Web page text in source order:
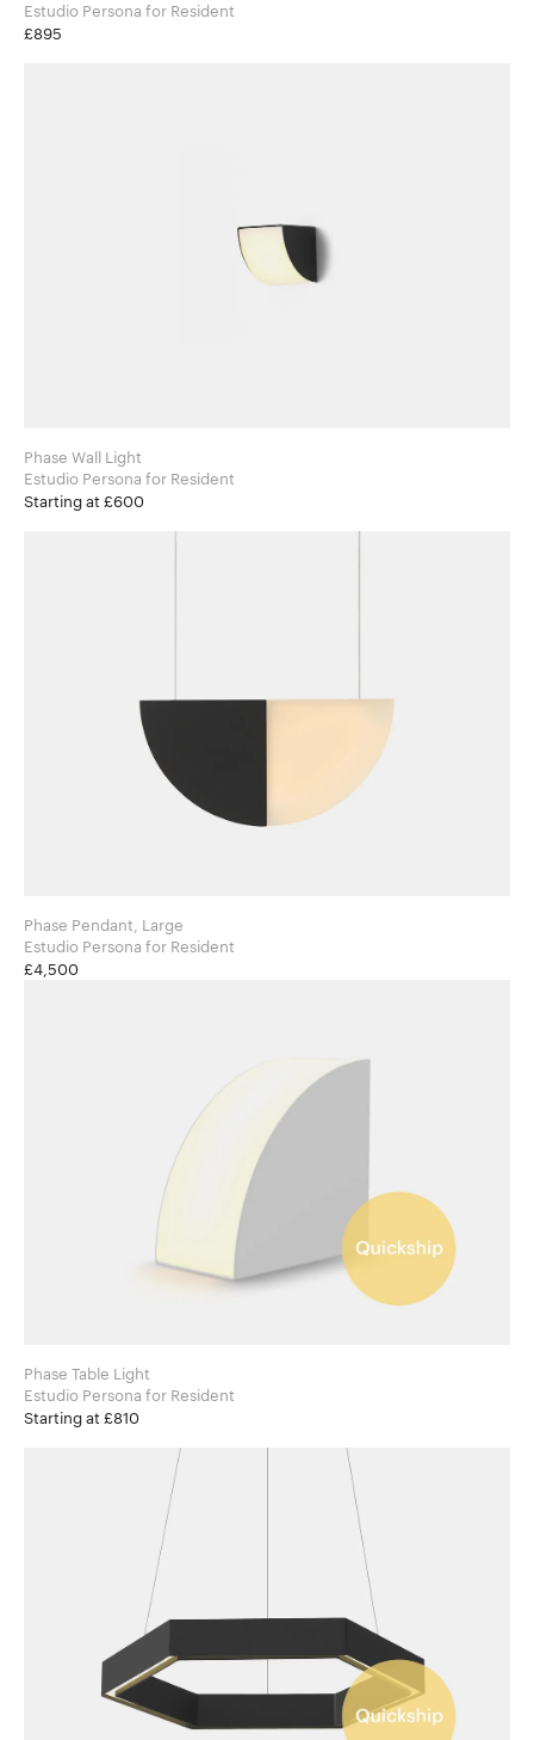
Estudio Persona for Resident
£895
Phase Wall Light
Estudio Persona for Resident
Starting at £600
Phase Pendant, Large
Estudio Persona for Resident
£4,500
Phase Table Light
Estudio Persona for Resident
Starting at £810